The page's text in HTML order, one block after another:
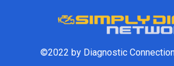
©2022 by Diagnostic